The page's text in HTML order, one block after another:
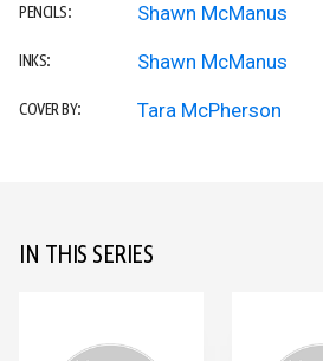
PENCILS: Shawn McManus
INKS: Shawn McManus
COVER BY: Tara McPherson
IN THIS SERIES